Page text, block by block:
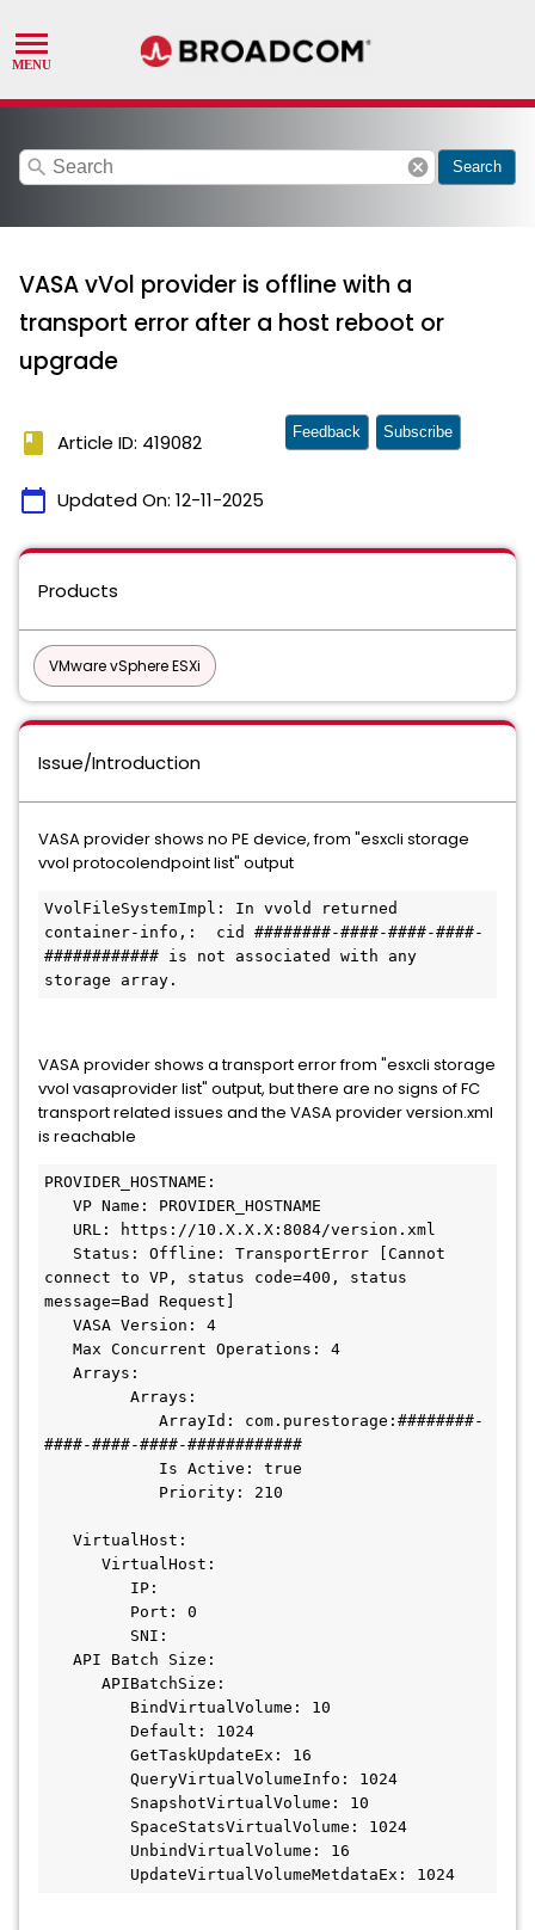
search cancel Search
VASA vVol provider is offline with a
transport error after a host reboot or
upgrade
book Article ID: 419082
calendar_today Updated On: 12-11-2025
Feedback Subscribe
Products
VMware vSphere ESXi
Issue/Introduction
VASA provider shows no PE device, from "esxcli storage
vvol protocolendpoint list" output
VvolFileSystemImpl: In vvold returned
container-info,:  cid ########-####-####-####-
############ is not associated with any
storage array.
VASA provider shows a transport error from "esxcli storage
vvol vasaprovider list" output, but there are no signs of FC
transport related issues and the VASA provider version.xml
is reachable
PROVIDER_HOSTNAME:
VP Name: PROVIDER_HOSTNAME
URL: https://10.X.X.X:8084/version.xml
Status: Offline: TransportError [Cannot
connect to VP, status code=400, status
message=Bad Request]
VASA Version: 4
Max Concurrent Operations: 4
Arrays:
Arrays:
ArrayId: com.purestorage:########-
####-####-####-############
Is Active: true
Priority: 210
VirtualHost:
VirtualHost:
IP:
Port: 0
SNI:
API Batch Size:
APIBatchSize:
BindVirtualVolume: 10
Default: 1024
GetTaskUpdateEx: 16
QueryVirtualVolumeInfo: 1024
SnapshotVirtualVolume: 10
SpaceStatsVirtualVolume: 1024
UnbindVirtualVolume: 16
UpdateVirtualVolumeMetdataEx: 1024